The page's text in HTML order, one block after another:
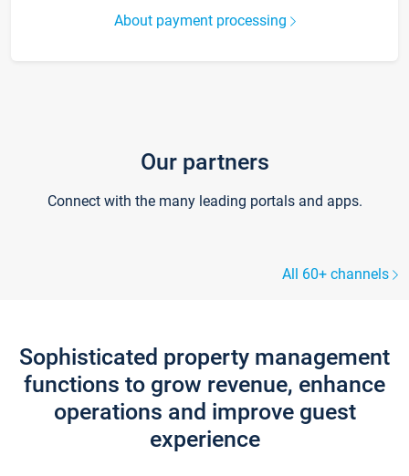
About payment processing
Our partners
Connect with the many leading portals and apps.
All 60+ channels
Sophisticated property management
functions to grow revenue, enhance
operations and improve guest
experience